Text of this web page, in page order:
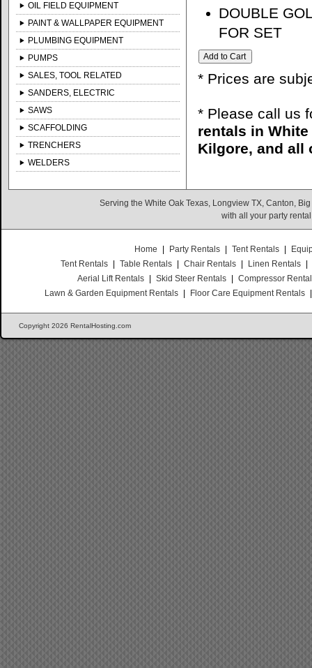
OIL FIELD EQUIPMENT
PAINT & WALLPAPER EQUIPMENT
PLUMBING EQUIPMENT
PUMPS
SALES, TOOL RELATED
SANDERS, ELECTRIC
SAWS
SCAFFOLDING
TRENCHERS
WELDERS
DOUBLE
FOR SET
* Prices are
* Please call us
rentals in White
Kilgore, and all
Serving the White Oak Texas, Longview TX, Canton,
with all your party
Home Party Rentals Tent Rentals
Tent Rentals
Table Rentals Chair Rentals Linen Rentals
Aerial Lift Rentals
Skid Steer Rentals
Compressor
Lawn & Garden Equipment Rentals
Floor Care Equipment Rentals
Copyright 2026 RentalHosting.com